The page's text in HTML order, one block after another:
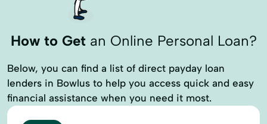
How to Getan Online Personal Loan?
Below, you can find a list of direct payday loan
lenders in Bowlus to help you access quick and easy
financial assistance when you need it most.